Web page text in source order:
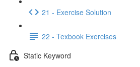
21 - Exercise Solution
22 - Texbook Exercises
Static Keyword